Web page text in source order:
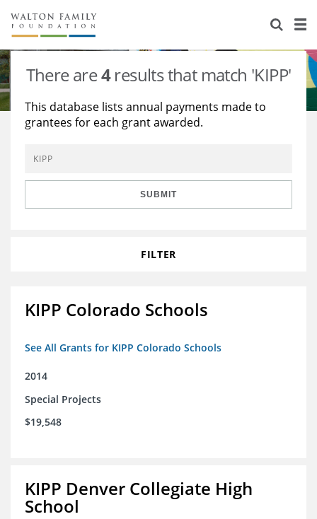
About Us
Staff
Reports & Financials
Contact Us
Stories
Education
Environment
Learning
Knowledge Center
Grants
There are4results that match 'KIPP'
This database lists annual payments made to
grantees for each grant awarded.
SUBMIT
FILTER
KIPP Colorado Schools
See All Grants for KIPP Colorado Schools
2014
Special Projects
$19,548
KIPP Denver Collegiate High
School